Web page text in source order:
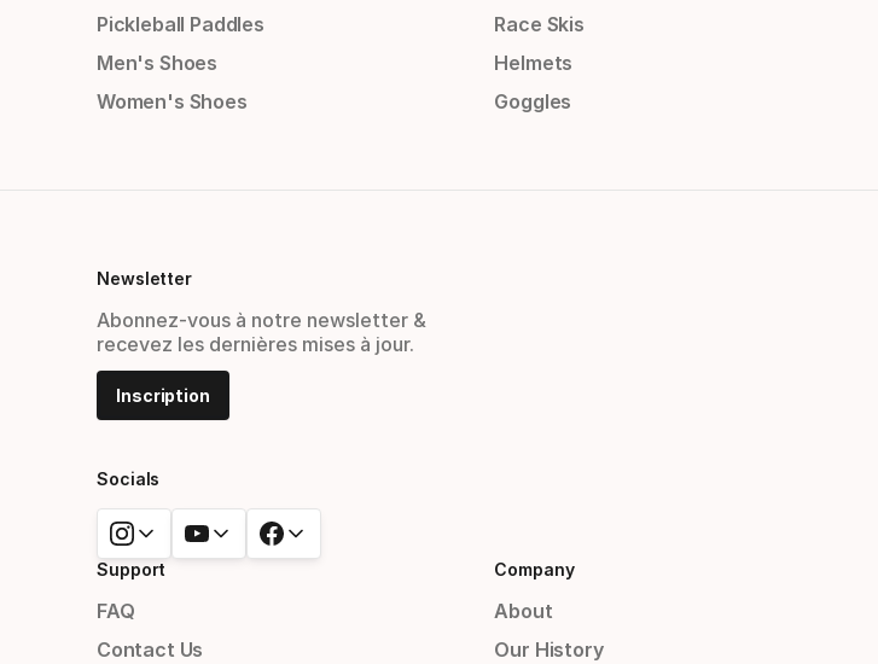
Pickleball Paddles
Men's Shoes
Women's Shoes
Race Skis
Helmets
Goggles
Newsletter
Abonnez-vous à notre newsletter &
recevez les dernières mises à jour.
Inscription
Socials
Support
FAQ
Contact Us
Company
About
Our History